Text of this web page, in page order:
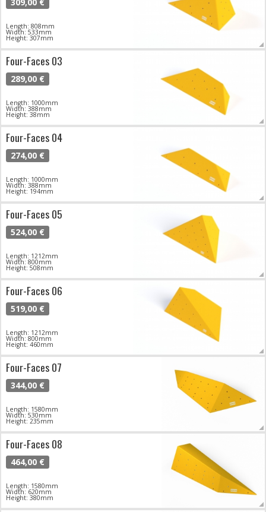
Length: 808mm
Width: 533mm
Height: 307mm
Four-Faces 03
289,00 €
Length: 1000mm
Width: 388mm
Height: 38mm
Four-Faces 04
274,00 €
Length: 1000mm
Width: 388mm
Height: 194mm
Four-Faces 05
524,00 €
Length: 1212mm
Width: 800mm
Height: 508mm
Four-Faces 06
519,00 €
Length: 1212mm
Width: 800mm
Height: 460mm
Four-Faces 07
344,00 €
Length: 1580mm
Width: 530mm
Height: 235mm
Four-Faces 08
464,00 €
Length: 1580mm
Width: 620mm
Height: 380mm